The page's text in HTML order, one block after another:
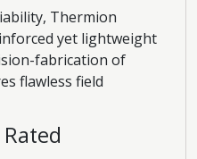
Thermion
yet lightweight
fabrication of
flawless field